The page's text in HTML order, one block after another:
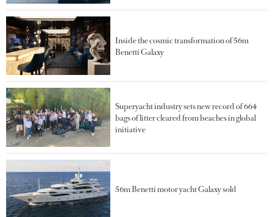
Inside the cosmic transformation of 56m
Benetti Galaxy
Superyacht industry sets new record of 664
bags of litter cleared from beaches in global
initiative
56m Benetti motor yacht Galaxy sold